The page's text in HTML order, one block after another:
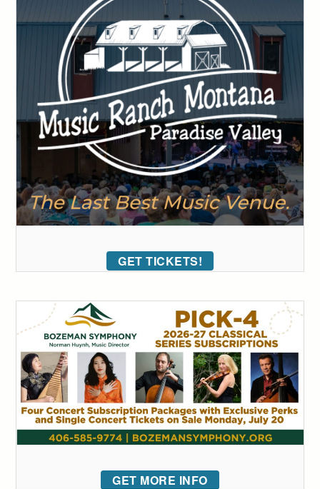
GET TICKETS!
GET MORE INFO